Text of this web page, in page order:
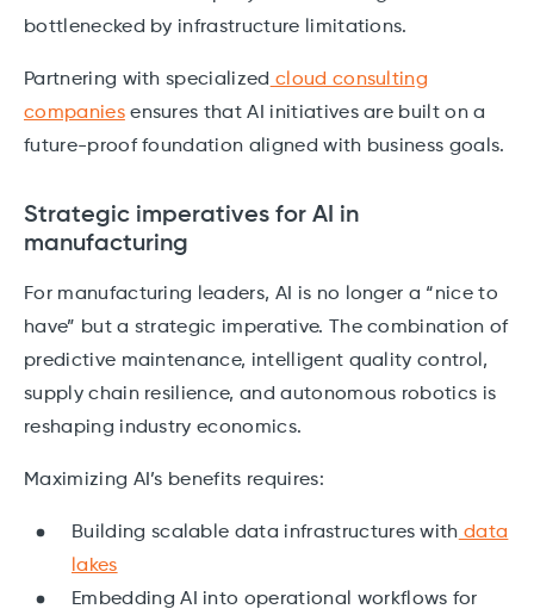
bottlenecked by infrastructure limitations.
Partnering with specialized cloud consulting
companiesensures that AI initiatives are built on a
future-proof foundation aligned with business goals.
Strategic imperatives for AI in
manufacturing
For manufacturing leaders, AI is no longer a “nice to
have” but a strategic imperative. The combination of
predictive maintenance, intelligent quality control,
supply chain resilience, and autonomous robotics is
reshaping industry economics.
Maximizing AI’s benefits requires:
Building scalable data infrastructures with data
lakes
Embedding AI into operational workflows for